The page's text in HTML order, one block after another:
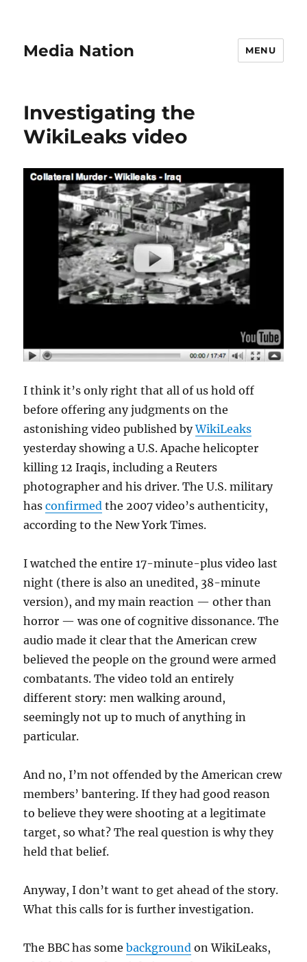
Media Nation MENU
Investigating the
WikiLeaks video
I think it’s only right that all of us hold off
before offering any judgments on the
astonishing video published byWikiLeaks
yesterday showing a U.S. Apache helicopter
killing 12 Iraqis, including a Reuters
photographer and his driver. The U.S. military
hasconfirmed the 2007 video’s authenticity,
according to the New York Times.
I watched the entire 17-minute-plus video last
night (there is also an unedited, 38-minute
version), and my main reaction — other than
horror — was one of cognitive dissonance. The
audio made it clear that the American crew
believed the people on the ground were armed
combatants. The video told an entirely
different story: men walking around,
seemingly not up to much of anything in
particular.
And no, I’m not offended by the American crew
members’ bantering. If they had good reason
to believe they were shooting at a legitimate
target, so what? The real question is why they
held that belief.
Anyway, I don’t want to get ahead of the story.
What this calls for is further investigation.
The BBC has somebackground on WikiLeaks,